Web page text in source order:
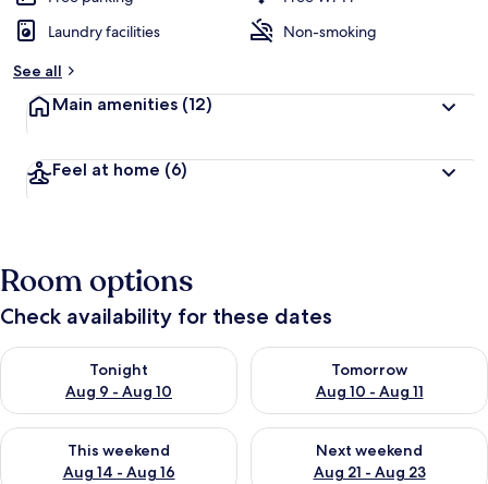
Laundry facilities
Non-smoking
See all
Main amenities (12)
Feel at home (6)
Room options
Check availability for these dates
Tonight
Aug 9 - Aug 10
Check availability for tonight Aug 9 - Aug 10
Tomorrow
Aug 10 - Aug 11
Check availability for
This weekend
Aug 14 - Aug 16
Check availability for this weekend Aug 14 - Aug 16
Next weekend
Aug 21 - Aug 23
Check availability for next